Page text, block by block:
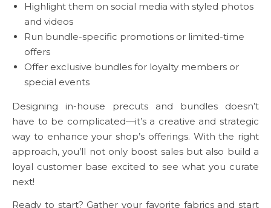
Highlight them on social media with styled photos
and videos
Run bundle-specific promotions or limited-time
offers
Offer exclusive bundles for loyalty members or
special events
Designing in-house precuts and bundles doesn’t
have to be complicated—it’s a creative and strategic
way to enhance your shop’s offerings. With the right
approach, you’ll not only boost sales but also build a
loyal customer base excited to see what you curate
next!
Ready to start? Gather your favorite fabrics and start